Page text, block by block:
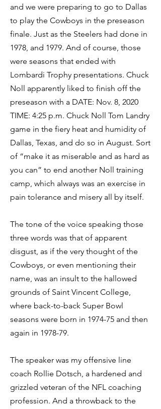
and we were preparing to go to Dallas
to play the Cowboys in the preseason
finale. Just as the Steelers had done in
1978, and 1979. And of course, those
were seasons that ended with
Lombardi Trophy presentations. Chuck
Noll apparently liked to finish off the
preseason with a DATE: Nov. 8, 2020
TIME: 4:25 p.m. Chuck Noll Tom Landry
game in the fiery heat and humidity of
Dallas, Texas, and do so in August. Sort
of “make it as miserable and as hard as
you can” to end another Noll training
camp, which always was an exercise in
pain tolerance and misery all by itself.
The tone of the voice speaking those
three words was that of apparent
disgust, as if the very thought of the
Cowboys, or even mentioning their
name, was an insult to the hallowed
grounds of Saint Vincent College,
where back-to-back Super Bowl
seasons were born in 1974-75 and then
again in 1978-79.
The speaker was my offensive line
coach Rollie Dotsch, a hardened and
grizzled veteran of the NFL coaching
profession. And a throwback to the